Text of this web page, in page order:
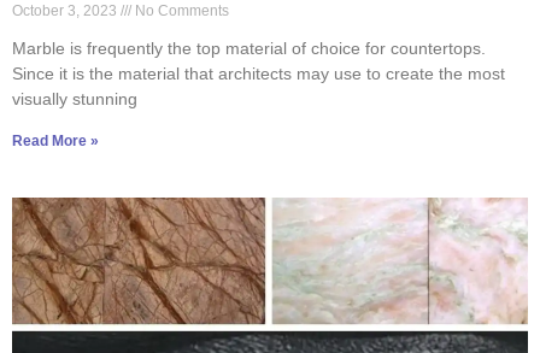
October 3, 2023 No Comments
Marble is frequently the top material of choice for countertops.
Since it is the material that architects may use to create the most
visually stunning
Read More »